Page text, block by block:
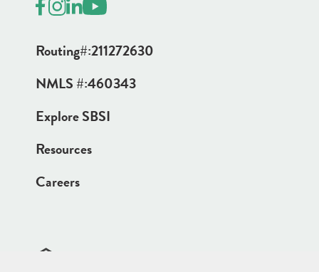
Routing#:211272630
NMLS #:460343
Explore SBSI
Resources
Careers